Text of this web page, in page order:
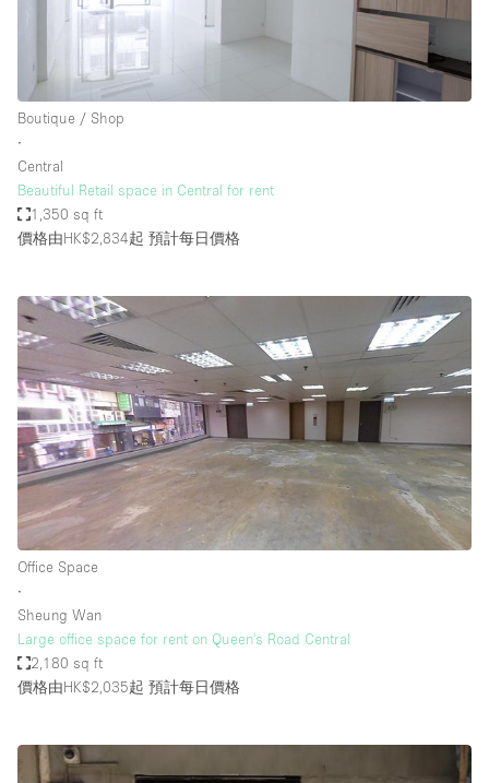
Boutique / Shop
∙
Central
Beautiful Retail space in Central for rent
1,350 sq ft
價格由HK$2,834起 預計每日價格
Office Space
∙
Sheung Wan
Large office space for rent on Queen's Road Central
2,180 sq ft
價格由HK$2,035起 預計每日價格